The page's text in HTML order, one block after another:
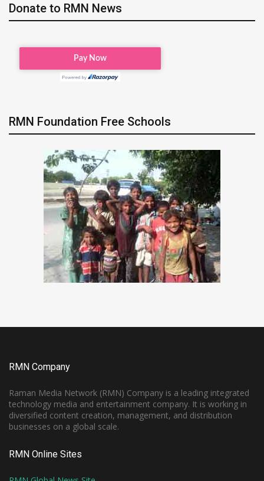
Donate to RMN News
RMN Foundation Free Schools
RMN Company
Raman Media Network (RMN) Company is a leading integrated
technology media and entertainment company. It is working in
diversified content creation, management, and distribution
businesses on a global scale.
RMN Online Sites